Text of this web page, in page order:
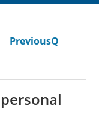
PreviousQ